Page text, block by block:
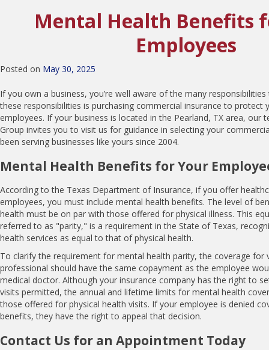
Mental Health Benefits
Employees
Posted on May 30, 2025
If you own a business, you’re well aware of the many
these responsibilities is purchasing commercial insurance to protect
employees. If your business is located in the Pearland, TX area, our
Group invites you to visit us for guidance in selecting your
been serving businesses like yours since 2004.
Mental Health Benefits for Your
According to the Texas Department of Insurance, if you offer
employees, you must include mental health benefits. The level of
health must be on par with those offered for physical illness. This
referred to as "parity," is a requirement in the State of Texas,
health services as equal to that of physical health.
To clarify the requirement for mental health parity, the coverage for
professional should have the same copayment as the employee
medical doctor. Although your insurance company has the right to
visits permitted, the annual and lifetime limits for mental health
those offered for physical health visits. If your employee is denied
benefits, they have the right to appeal that decision.
Contact Us for an Appointment Today